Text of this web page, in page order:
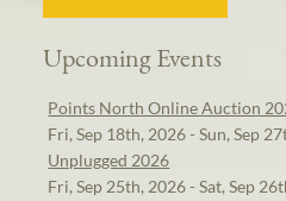
Upcoming Events
Points North Online Auction
Fri, Sep 18th, 2026 - Sun, Sep
Unplugged 2026
Fri, Sep 25th, 2026 - Sat, Sep